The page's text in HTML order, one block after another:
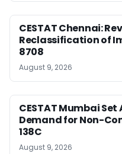
CESTAT Chennai:
Reclassification of
8708
August 9, 2026
CESTAT Mumbai
Demand for Non-
138C
August 9, 2026